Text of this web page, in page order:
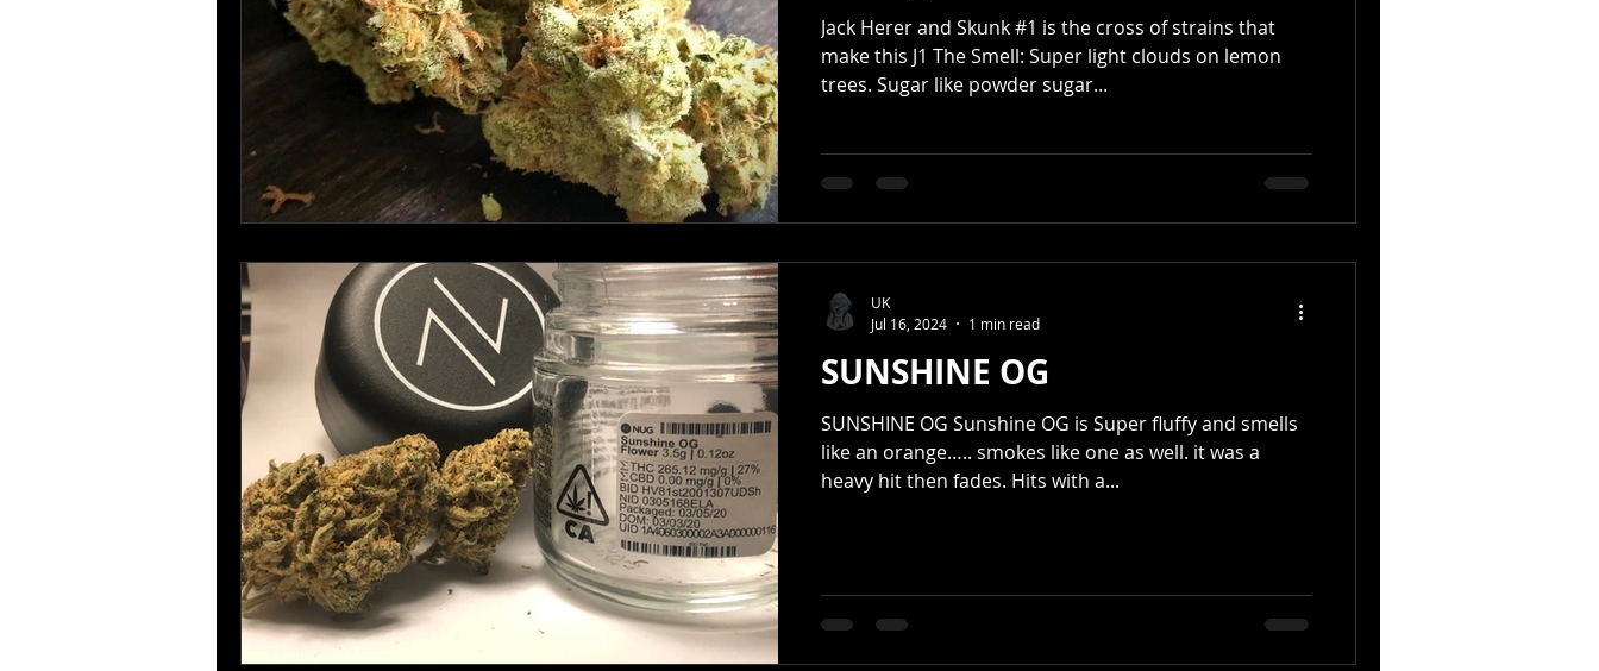
Jack Herer and Skunk #1 is the cross of strains that
make this J1 The Smell: Super light clouds on lemon
trees. Sugar like powder sugar...
SUNSHINE OG
SUNSHINE OG Sunshine OG is Super fluffy and smells
like an orange….. smokes like one as well. it was a
heavy hit then fades. Hits with a...
UK
Jul 16, 2024
1 min read